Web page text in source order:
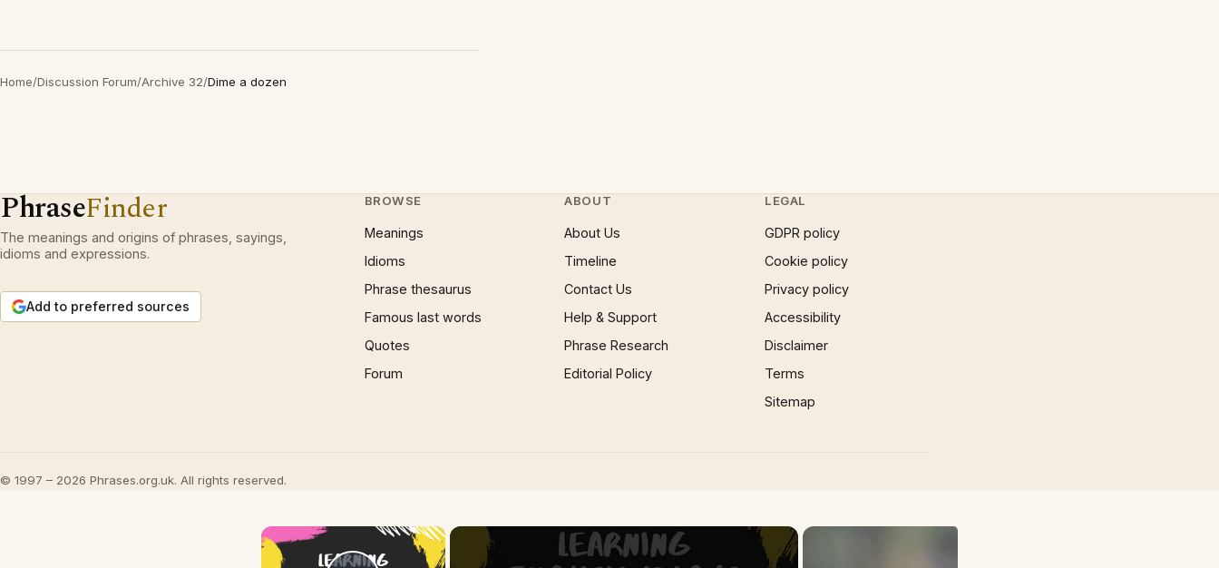
Home/Discussion Forum/Archive 32/Dime a dozen
PhraseFinder
The meanings and origins of phrases, sayings,
idioms and expressions.
Add to preferred sources
BROWSE
Meanings
Idioms
Phrase thesaurus
Famous last words
Quotes
Forum
ABOUT
About Us
Timeline
Contact Us
Help & Support
Phrase Research
Editorial Policy
LEGAL
GDPR policy
Cookie policy
Privacy policy
Accessibility
Disclaimer
Terms
Sitemap
© 1997 – 2026 Phrases.org.uk. All rights reserved.
×